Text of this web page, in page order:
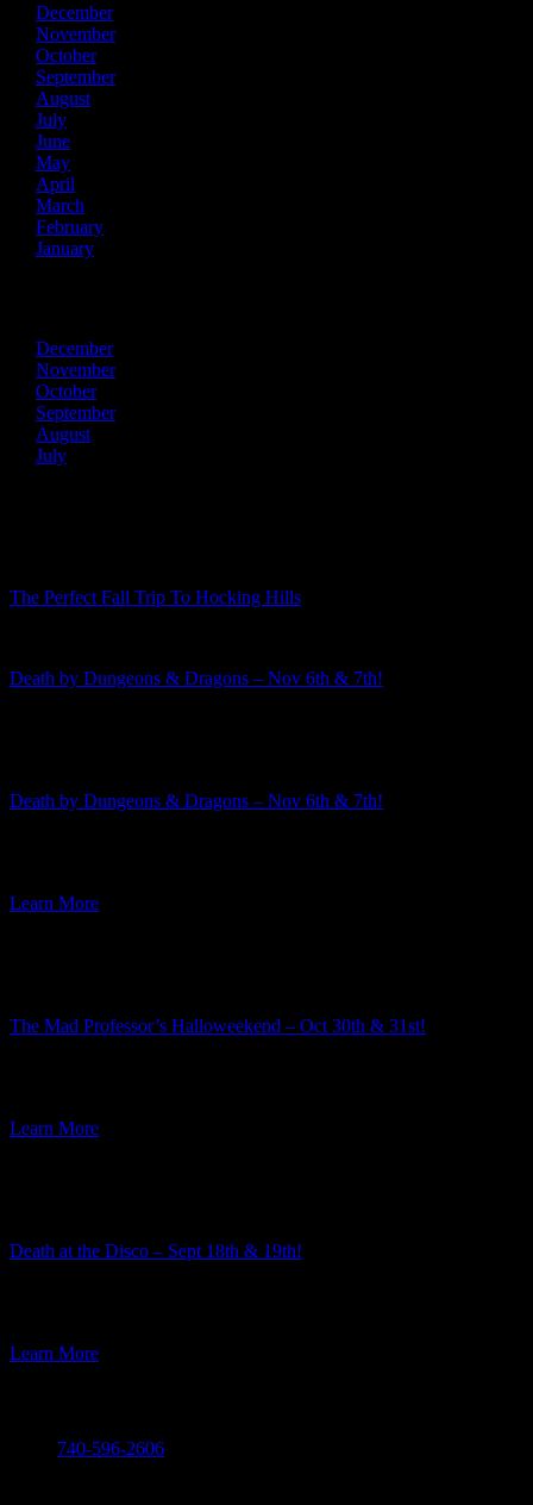
December
November
October
September
August
July
June
May
April
March
February
January
December
November
October
September
August
July
The Perfect Fall Trip To Hocking Hills
Death by Dungeons & Dragons – Nov 6th & 7th!
Death by Dungeons & Dragons – Nov 6th & 7th!
Learn More
The Mad Professor’s Halloweekend – Oct 30th & 31st!
Learn More
Death at the Disco – Sept 18th & 19th!
Learn More
740-596-2606